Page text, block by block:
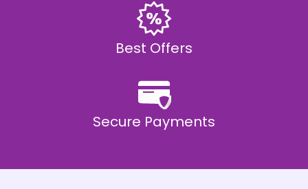
Best Offers
Secure Payments